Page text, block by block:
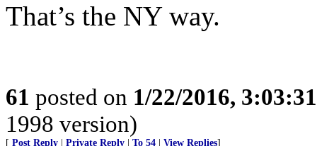
That’s the NY way.
61 posted on 1/22/2016,
1998 version)
[ Post Reply Private Reply To 54 View Replies]